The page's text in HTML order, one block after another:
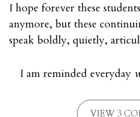
I hope forever these
anymore, but these
speak boldly, quietly,
I am reminded everyday
VIEW 3